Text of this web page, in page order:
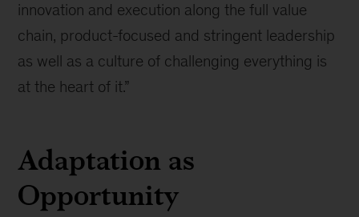
innovation and execution along the full value
chain, product-focused and stringent leadership
as well as a culture of challenging everything is
at the heart of it.”
Adaptation as
Opportunity